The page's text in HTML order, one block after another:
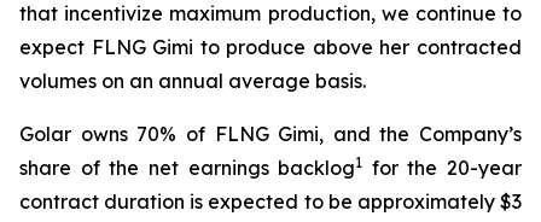
that incentivize maximum production, we continue to
expect FLNG Gimi to produce above her contracted
volumes on an annual average basis.
Golar owns 70% of FLNG Gimi, and the Company’s
share of the net earnings backlog1 for the 20-year
contract duration is expected to be approximately $3